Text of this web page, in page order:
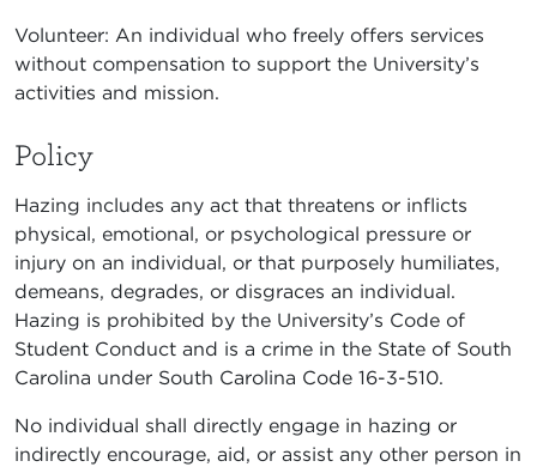
Volunteer: An individual who freely offers services
without compensation to support the University’s
activities and mission.
Policy
Hazing includes any act that threatens or inflicts
physical, emotional, or psychological pressure or
injury on an individual, or that purposely humiliates,
demeans, degrades, or disgraces an individual.
Hazing is prohibited by the University’s Code of
Student Conduct and is a crime in the State of South
Carolina under South Carolina Code 16-3-510.
No individual shall directly engage in hazing or
indirectly encourage, aid, or assist any other person in